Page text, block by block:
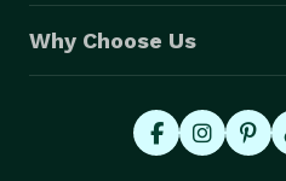
Why Choose Us